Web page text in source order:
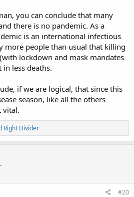
you can conclude that many
there is no pandemic. As a
is an international infectious
more people than usual that killing
lockdown and mask mandates
less deaths.
if we are logical, that since this
season, like all the others
vital.
Right Divider
#20